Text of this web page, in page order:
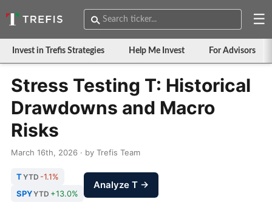
☰
Invest in Trefis Strategies Help Me Invest For Advisors
Stress Testing T: Historical
Drawdowns and Macro
Risks
March 16th, 2026 · by Trefis Team
TYTD -1.1%
SPYYTD +13.0%
Analyze T →